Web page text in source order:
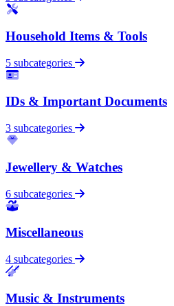
Household Items & Tools
5 subcategories
IDs & Important Documents
3 subcategories
Jewellery & Watches
6 subcategories
Miscellaneous
4 subcategories
Music & Instruments